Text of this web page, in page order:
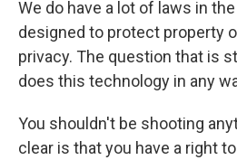
We do have a lot of laws in
designed to protect property
privacy. The question that is
does this technology in any
You shouldn't be shooting
clear is that you have a right